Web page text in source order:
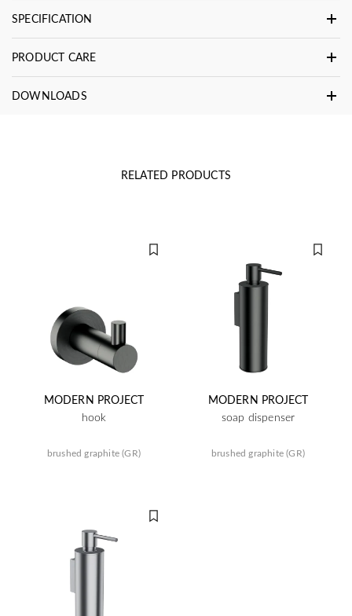
SPECIFICATION
PRODUCT CARE
DOWNLOADS
RELATED PRODUCTS
MODERN PROJECT
hook
brushed graphite (GR)
MODERN PROJECT
soap dispenser
brushed graphite (GR)